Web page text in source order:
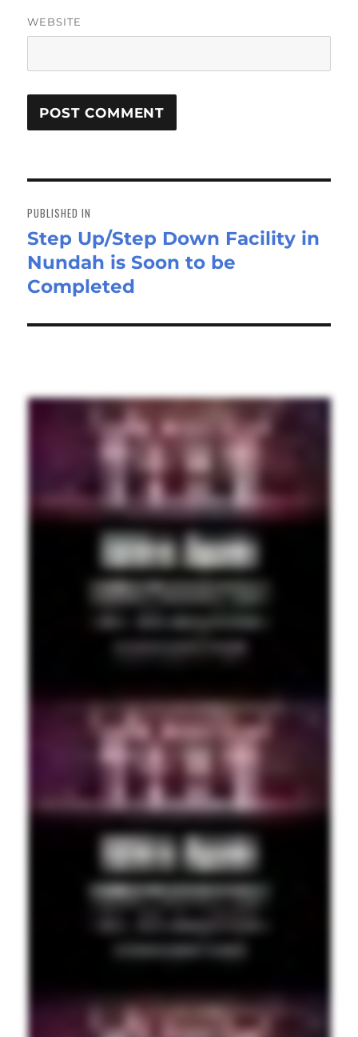
WEBSITE
navigation
PUBLISHED IN
Step Up/Step Down Facility in
Nundah is Soon to be
Completed